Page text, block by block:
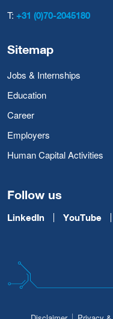
T: +31 (0)70-2045180
Sitemap
Jobs & Internships
Education
Career
Employers
Human Capital Activities
Follow us
LinkedIn YouTube